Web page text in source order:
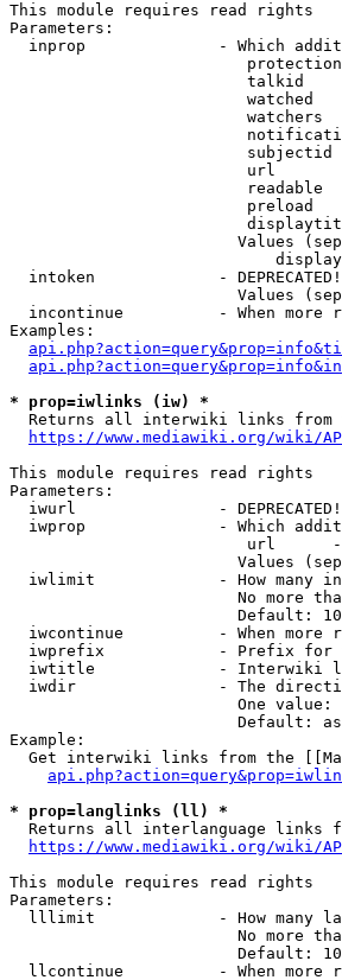
This module requires read rights
Parameters:
inprop              - Which
talkid
watched
watchers
url
readable
preload
Values
intoken             -
Values
incontinue          - When more
Examples:
* prop=iwlinks (iw) *
Returns all interwiki links from
https://www.mediawiki.org/wiki/
This module requires read rights
Parameters:
iwurl               -
iwprop              - Which
url
Values
iwlimit             - How many
No more
                        Default: 10
iwcontinue          - When more
iwprefix            - Prefix for
iwtitle             - Interwiki
iwdir               - The
One value:
Default:
Example:
Get interwiki links from the
* prop=langlinks (ll) *
Returns all interlanguage links
https://www.mediawiki.org/wiki/
This module requires read rights
Parameters:
lllimit             - How many
No more
                        Default: 10
llcontinue          - When more